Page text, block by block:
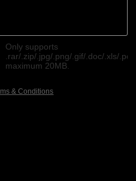
Only supports
.rar/.zip/.jpg/.png/.gif/.doc/.xls/.pdf,
maximum 20MB.
& Conditions